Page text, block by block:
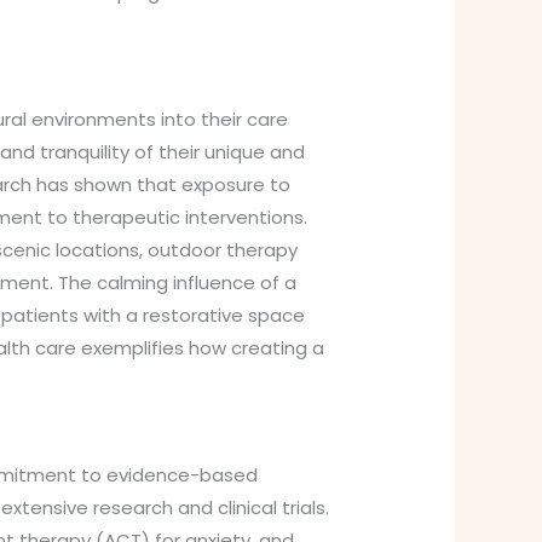
environments into their care
tranquility of their unique and
has shown that exposure to
to therapeutic interventions.
locations, outdoor therapy
The calming influence of a
with a restorative space
care exemplifies how creating a
to evidence-based
research and clinical trials.